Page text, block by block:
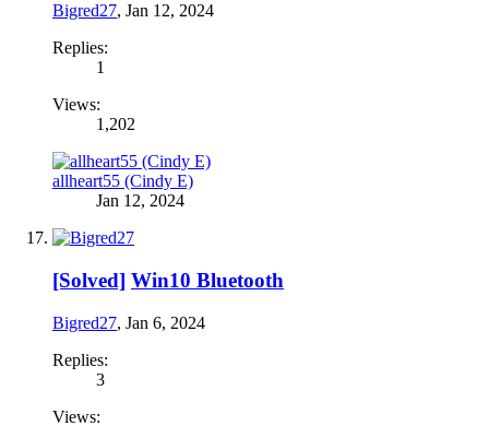
Bigred27, Jan 12, 2024
Replies:
1
Views:
1,202
allheart55 (Cindy E)
Jan 12, 2024
[Solved] Win10 Bluetooth
Bigred27, Jan 6, 2024
Replies:
3
Views: